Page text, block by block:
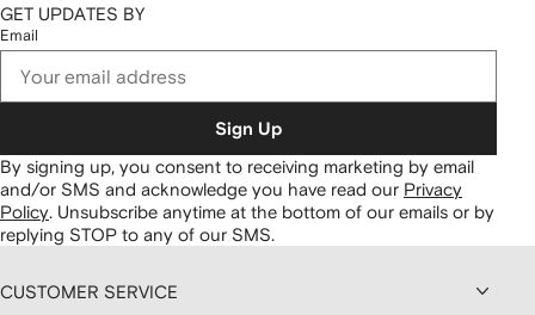
GET UPDATES BY
Email
Sign Up
By signing up, you consent to receiving marketing by email
and/or SMS and acknowledge you have read our Privacy
Policy. Unsubscribe anytime at the bottom of our emails or by
replying STOP to any of our SMS.
CUSTOMER SERVICE